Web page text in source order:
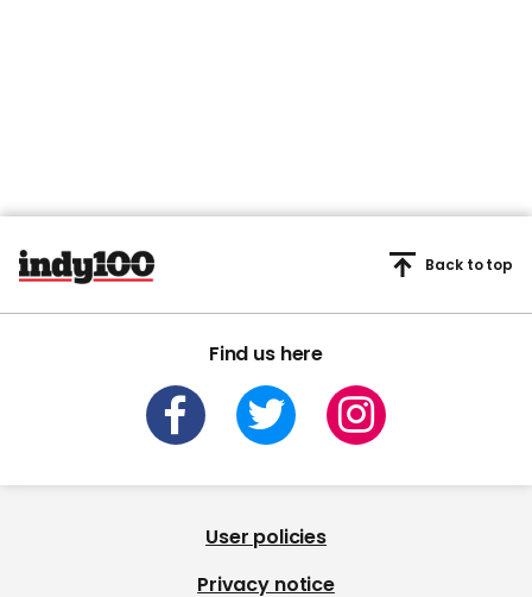
Find us here
Back to top
User policies
Privacy notice